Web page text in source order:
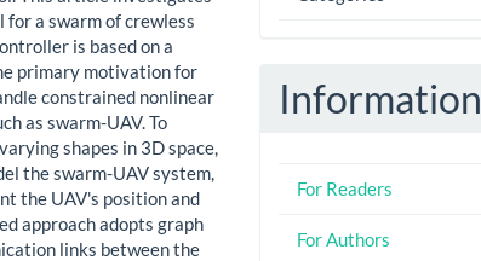
a swarm of crewless
is based on a
primary motivation for
constrained nonlinear
as swarm-UAV. To
shapes in 3D space,
the swarm-UAV system,
the UAV's position and
approach adopts graph
links between the
Information
For Readers
For Authors